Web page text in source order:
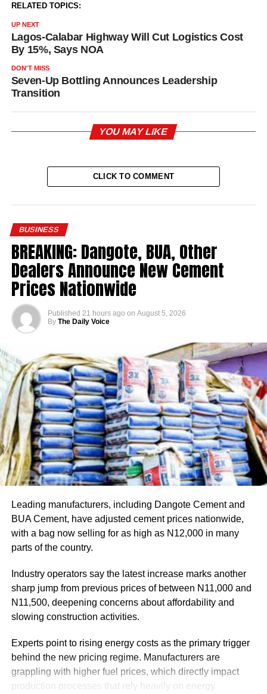
RELATED TOPICS:
UP NEXT
Lagos-Calabar Highway Will Cut Logistics Cost
By 15%, Says NOA
DON'T MISS
Seven-Up Bottling Announces Leadership
Transition
YOU MAY LIKE
CLICK TO COMMENT
BUSINESS
BREAKING: Dangote, BUA, Other
Dealers Announce New Cement
Prices Nationwide
Published 21 hours ago on August 5, 2026
By The Daily Voice
Leading manufacturers, including Dangote Cement and
BUA Cement, have adjusted cement prices nationwide,
with a bag now selling for as high as N12,000 in many
parts of the country.
Industry operators say the latest increase marks another
sharp jump from previous prices of between N11,000 and
N11,500, deepening concerns about affordability and
slowing construction activities.
Experts point to rising energy costs as the primary trigger
behind the new pricing regime. Manufacturers are
grappling with higher fuel prices, which directly impact
production processes that rely heavily on energy.